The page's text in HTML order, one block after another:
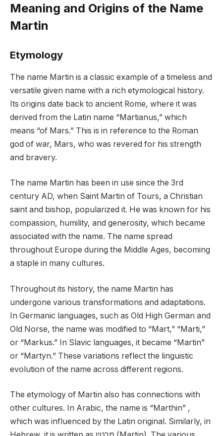
Meaning and Origins of the Name
Martin
Etymology
The name Martin is a classic example of a timeless and
versatile given name with a rich etymological history.
Its origins date back to ancient Rome, where it was
derived from the Latin name “Martianus,” which
means “of Mars.” This is in reference to the Roman
god of war, Mars, who was revered for his strength
and bravery.
The name Martin has been in use since the 3rd
century AD, when Saint Martin of Tours, a Christian
saint and bishop, popularized it. He was known for his
compassion, humility, and generosity, which became
associated with the name. The name spread
throughout Europe during the Middle Ages, becoming
a staple in many cultures.
Throughout its history, the name Martin has
undergone various transformations and adaptations.
In Germanic languages, such as Old High German and
Old Norse, the name was modified to “Mart,” “Marti,”
or “Markus.” In Slavic languages, it became “Martin”
or “Martyn.” These variations reflect the linguistic
evolution of the name across different regions.
The etymology of Martin also has connections with
other cultures. In Arabic, the name is “Marthin” ,
which was influenced by the Latin original. Similarly, in